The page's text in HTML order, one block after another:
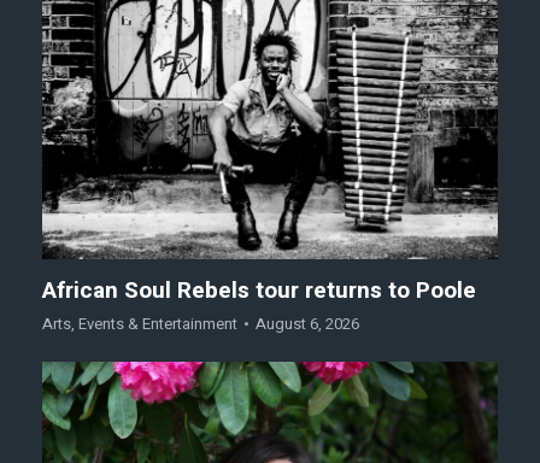
African Soul Rebels tour returns to Poole
Arts, Events & Entertainment August 6, 2026